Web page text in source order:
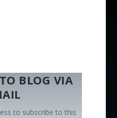
BLOG VIA
to subscribe to this